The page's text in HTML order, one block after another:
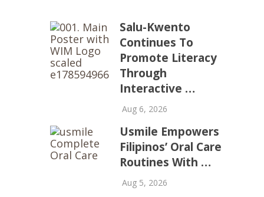
Salu-Kwento
Continues To
Promote Literacy
Through
Interactive …
Aug 6, 2026
Usmile Empowers
Filipinos’ Oral Care
Routines With …
Aug 5, 2026